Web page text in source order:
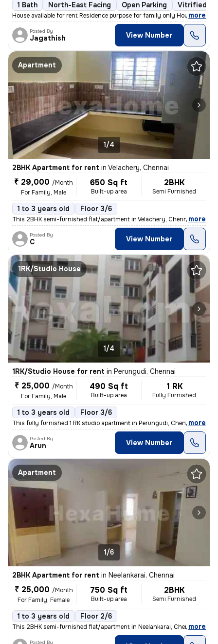
1 Bath North-East Facing Open Parking Vitrified
House available for rent Residence purpose for family only House at s
, more
Posted By
Jagathish View Number
Apartment
1/4
2BHK Apartment for rent in Velachery, Chennai
₹ 29,000 /Month
For Family, Male
650 Sq ft
Built-up area
2BHK
Semi Furnished
1 to 3 years old Floor 3/6
This 2BHK semi-furnished flat/apartment in Velachery, Chennai is ideal
, more
Posted By
C View Number
1RK/Studio House
1/4
1RK/Studio House for rent in Perungudi, Chennai
₹ 25,000 /Month
For Family, Male
490 Sq ft
Built-up area
1 RK
Fully Furnished
1 to 3 years old Floor 3/6
This fully furnished 1 RK studio apartment in Perungudi, Chennai is id
, more
Posted By
Arun View Number
Apartment
1/6
2BHK Apartment for rent in Neelankarai, Chennai
₹ 25,000 /Month
For Family, Female
750 Sq ft
Built-up area
2BHK
Semi Furnished
1 to 3 years old Floor 2/6
This 2BHK semi-furnished flat/apartment in Neelankarai, Chennai is ava
, more
Posted By